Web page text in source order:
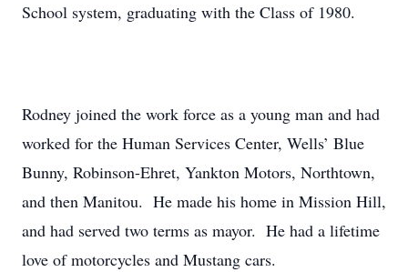
School system, graduating with the Class of 1980.
Rodney joined the work force as a young man and had
worked for the Human Services Center, Wells’ Blue
Bunny, Robinson-Ehret, Yankton Motors, Northtown,
and then Manitou. He made his home in Mission Hill,
and had served two terms as mayor. He had a lifetime
love of motorcycles and Mustang cars.